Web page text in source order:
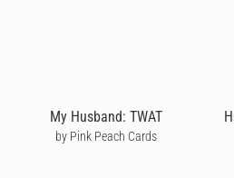
My Husband: TWAT
by Pink Peach Cards